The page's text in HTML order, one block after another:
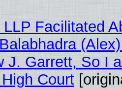
Facilitated
J. Garrett, So I
Court